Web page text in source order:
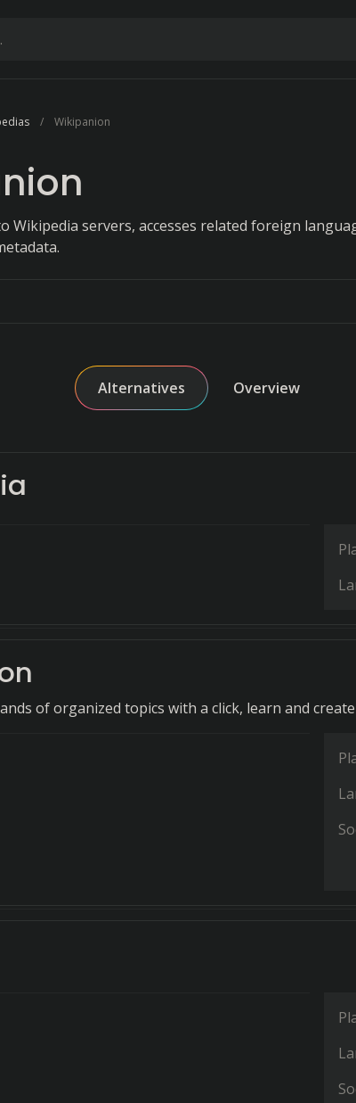
Wikipanion
Wikipedia servers, accesses related foreign
Alternatives Overview
of organized topics with a click, learn and create